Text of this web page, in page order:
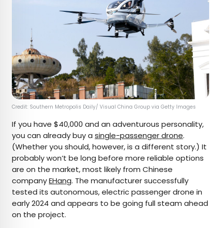
Credit: Southern Metropolis Daily/ Visual China Group via Getty Images
If you have $40,000 and an adventurous personality,
you can already buy a single-passenger drone.
(Whether you should, however, is a different story.) It
probably won’t be long before more reliable options
are on the market, most likely from Chinese
companyEHang. The manufacturer successfully
tested its autonomous, electric passenger drone in
early 2024 and appears to be going full steam ahead
on the project.